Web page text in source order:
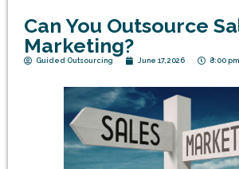
Can You Outsource
Marketing?
Guided Outsourcing June 17, 2026 8:00 pm